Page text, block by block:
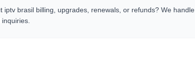
iptv brasil billing, upgrades, renewals, or refunds? We